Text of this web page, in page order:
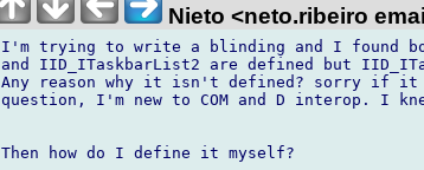
Nieto <neto.ribeiro
I'm trying to write a blinding and I found
and IID_ITaskbarList2 are defined but
Any reason why it isn't defined? sorry if it
question, I'm new to COM and D interop. I
Then how do I define it myself?